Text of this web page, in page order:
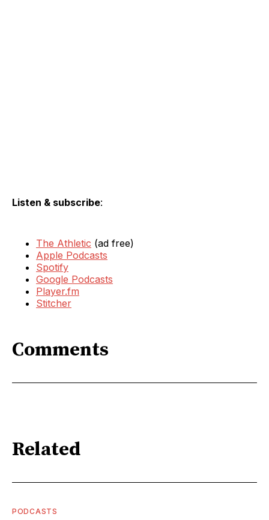
Listen & subscribe:
The Athletic (ad free)
Apple Podcasts
Spotify
Google Podcasts
Player.fm
Stitcher
Comments
Related
PODCASTS